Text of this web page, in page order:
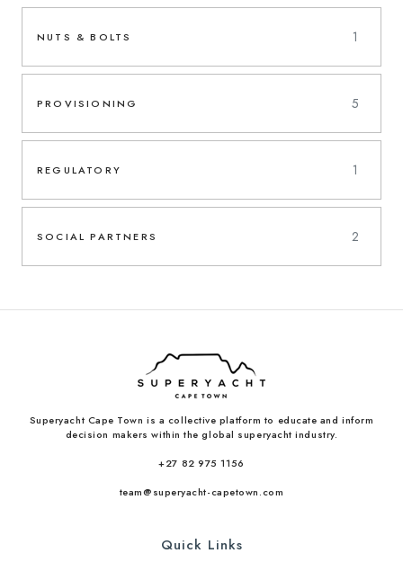
NUTS & BOLTS 1
PROVISIONING 5
REGULATORY 1
SOCIAL PARTNERS 2
Superyacht Cape Town is a collective platform to educate and inform
decision makers within the global superyacht industry.
+27 82 975 1156
team@superyacht-capetown.com
Quick Links